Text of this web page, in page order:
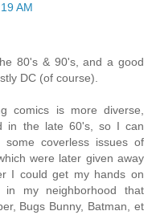
AM
80's & 90's, and a good
DC (of course).
comics is more diverse,
in the late 60's, so I can
coverless issues of
were later given away
I could get my hands on
my neighborhood that
Bugs Bunny, Batman, et